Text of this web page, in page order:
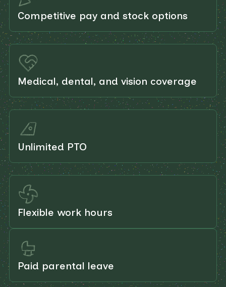
Competitive pay and stock options
Medical, dental, and vision coverage
Unlimited PTO
Flexible work hours
Paid parental leave